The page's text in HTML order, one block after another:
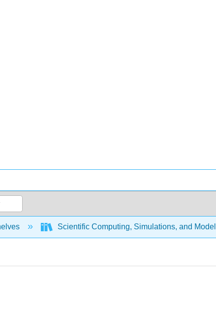
hierarchyScientific Computing, Simulations, and